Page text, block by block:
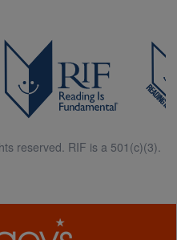
reserved. RIF is a 501(c)(3).